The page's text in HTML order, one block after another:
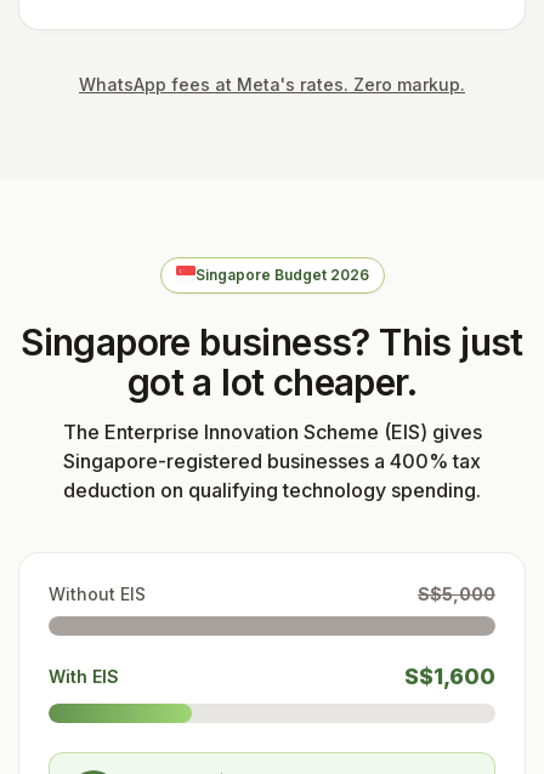
WhatsApp fees at Meta's rates. Zero markup.
Singapore Budget 2026
Singapore business? This just
got a lot cheaper.
The Enterprise Innovation Scheme (EIS) gives
Singapore-registered businesses a 400% tax
deduction on qualifying technology spending.
Without EIS S$5,000
With EIS S$1,600